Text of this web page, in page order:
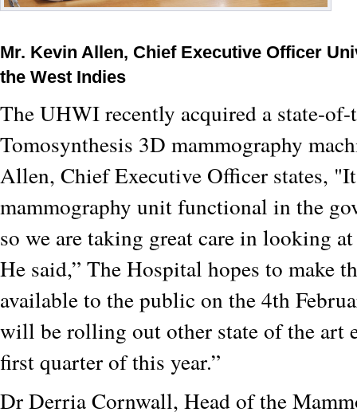
Mr. Kevin Allen, Chief Executive Officer
the West Indies
The UHWI recently acquired a state-of-
Tomosynthesis 3D mammography
Allen, Chief Executive Officer states,
mammography unit functional in the
so we are taking great care in looking
He said,” The Hospital hopes to make
available to the public on the 4th
will be rolling out other state of the art
first quarter of this year.”
Dr Derria Cornwall, Head of the